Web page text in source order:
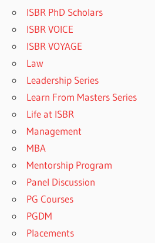
ISBR PhD Scholars
ISBR VOICE
ISBR VOYAGE
Law
Leadership Series
Learn From Masters Series
Life at ISBR
Management
MBA
Mentorship Program
Panel Discussion
PG Courses
PGDM
Placements